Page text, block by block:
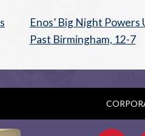
Enos’ Big Night Powers
Past Birmingham, 12-7